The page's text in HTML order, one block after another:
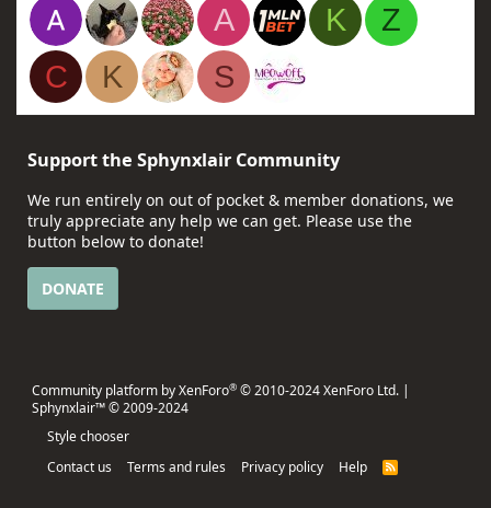
A K
Z
C
K S
Support the Sphynxlair Community
We run entirely on out of pocket & member donations, we
truly appreciate any help we can get. Please use the
button below to donate!
DONATE
Community platform by XenForo® © 2010-2024 XenForo Ltd. |
Sphynxlair™ © 2009-2024
Style chooser
Contact us
Terms and rules Privacy policy Help
R